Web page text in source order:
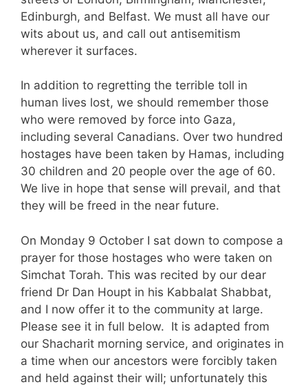
Edinburgh, and Belfast. We must all have our
wits about us, and call out antisemitism
wherever it surfaces.
In addition to regretting the terrible toll in
human lives lost, we should remember those
who were removed by force into Gaza,
including several Canadians. Over two hundred
hostages have been taken by Hamas, including
30 children and 20 people over the age of 60.
We live in hope that sense will prevail, and that
they will be freed in the near future.
On Monday 9 October I sat down to compose a
prayer for those hostages who were taken on
Simchat Torah. This was recited by our dear
friend Dr Dan Houpt in his Kabbalat Shabbat,
and I now offer it to the community at large.
Please see it in full below. It is adapted from
our Shacharit morning service, and originates in
a time when our ancestors were forcibly taken
and held against their will; unfortunately this